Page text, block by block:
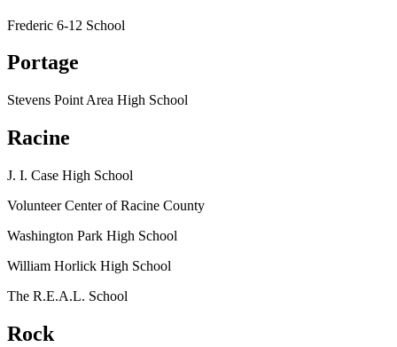
Frederic 6-12 School
Portage
Stevens Point Area High School
Racine
J. I. Case High School
Volunteer Center of Racine County
Washington Park High School
William Horlick High School
The R.E.A.L. School
Rock